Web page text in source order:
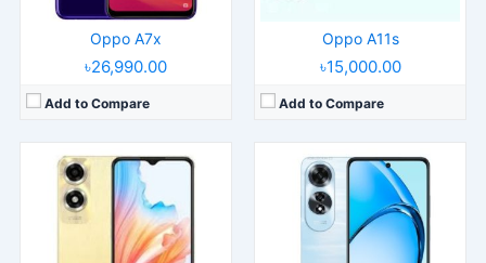
Oppo A7x
৳26,990.00
Add to Compare
Oppo A11s
৳15,000.00
Add to Compare
Released:
2016, March
Operating System:Android 5.1
Display:
5.5" 1080x1920 pixels
13MP 1080p
Released:2017, November
Operating System:Android 7.1.1
Display:6.0" 1080x2160 pixels